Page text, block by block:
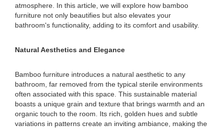
atmosphere. In this article, we will explore how bamboo
furniture not only beautifies but also elevates your
bathroom's functionality, adding to its comfort and usability.
Natural Aesthetics and Elegance
Bamboo furniture introduces a natural aesthetic to any
bathroom, far removed from the typical sterile environments
often associated with this space. This sustainable material
boasts a unique grain and texture that brings warmth and an
organic touch to the room. Its rich, golden hues and subtle
variations in patterns create an inviting ambiance, making the